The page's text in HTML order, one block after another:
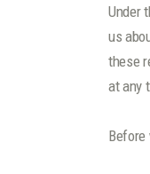
Under
us
these
at any
Before